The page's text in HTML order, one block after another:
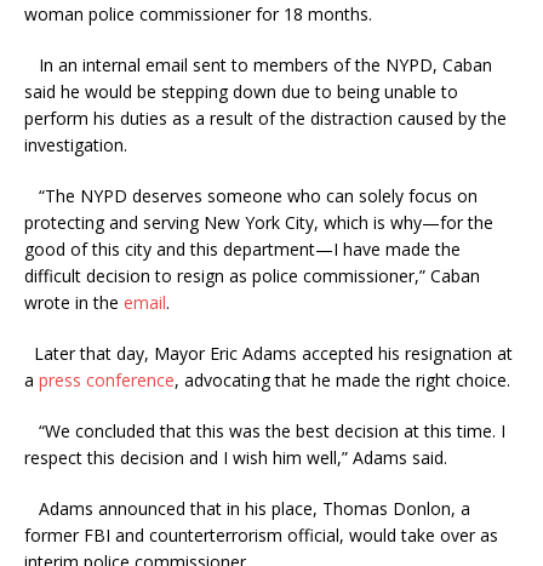
woman police commissioner for 18 months.
In an internal email sent to members of the NYPD, Caban
said he would be stepping down due to being unable to
perform his duties as a result of the distraction caused by the
investigation.
“The NYPD deserves someone who can solely focus on
protecting and serving New York City, which is why—for the
good of this city and this department—I have made the
difficult decision to resign as police commissioner,” Caban
wrote in the email.
Later that day, Mayor Eric Adams accepted his resignation at
a press conference, advocating that he made the right choice.
“We concluded that this was the best decision at this time. I
respect this decision and I wish him well,” Adams said.
Adams announced that in his place, Thomas Donlon, a
former FBI and counterterrorism official, would take over as